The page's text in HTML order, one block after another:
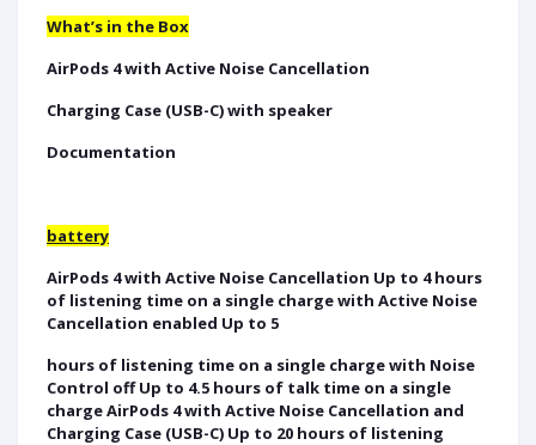
What’s in the Box
AirPods 4 with Active Noise Cancellation
Charging Case (USB-C) with speaker
Documentation
battery
AirPods 4 with Active Noise Cancellation Up to 4 hours
of listening time on a single charge with Active Noise
Cancellation enabled Up to 5
hours of listening time on a single charge with Noise
Control off Up to 4.5 hours of talk time on a single
charge AirPods 4 with Active Noise Cancellation and
Charging Case (USB-C) Up to 20 hours of listening